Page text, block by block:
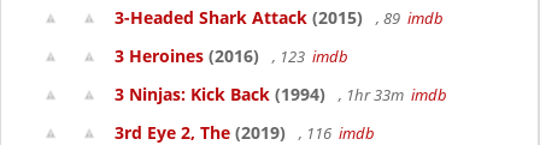
3-Headed Shark Attack (2015) , 89 imdb
3 Heroines (2016) , 123 imdb
3 Ninjas: Kick Back (1994) , 1hr 33m imdb
3rd Eye 2, The (2019) , 116 imdb